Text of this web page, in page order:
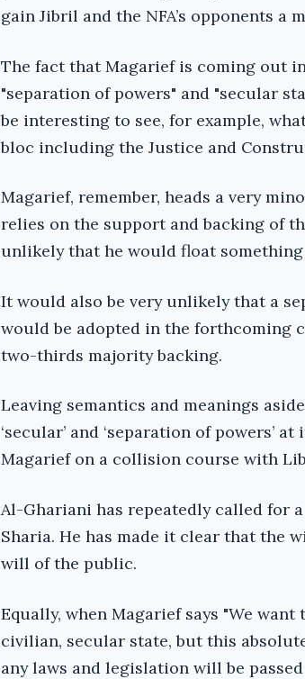
gain Jibril and the NFA’s opponents a
The fact that Magarief is coming out
"separation of powers" and "secular
be interesting to see, for example,
bloc including the Justice and
Magarief, remember, heads a very
relies on the support and backing of
unlikely that he would float
It would also be very unlikely that a
would be adopted in the forthcoming
two-thirds majority backing.
Leaving semantics and meanings
‘secular’ and ‘separation of powers’
Magarief on a collision course with
Al-Ghariani has repeatedly called for
Sharia. He has made it clear that the
will of the public.
Equally, when Magarief says "We
civilian, secular state, but this
any laws and legislation will be